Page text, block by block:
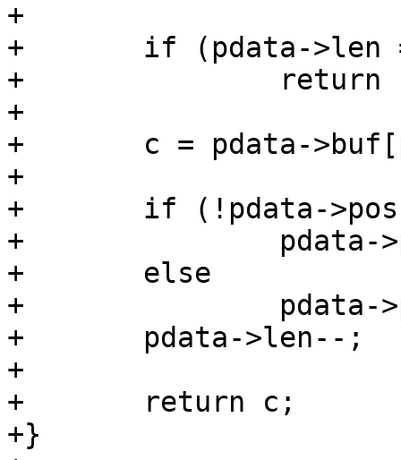
+
+	if (pdata->len == 0)
+		return -EIO;
+
+	c = pdata->buf[pdata->pos];
+
+	if (!pdata->pos)
+		pdata->pos = pdata->buf_size - 1;
+	else
+		pdata->pos--;
+	pdata->len--;
+
+	return c;
+}